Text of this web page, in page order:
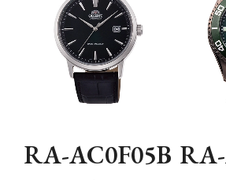
RA-AC0F05B